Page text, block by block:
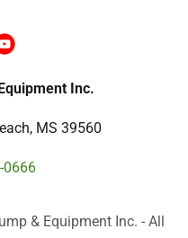
Inc.
MS 39560
0666
& Equipment Inc. - All